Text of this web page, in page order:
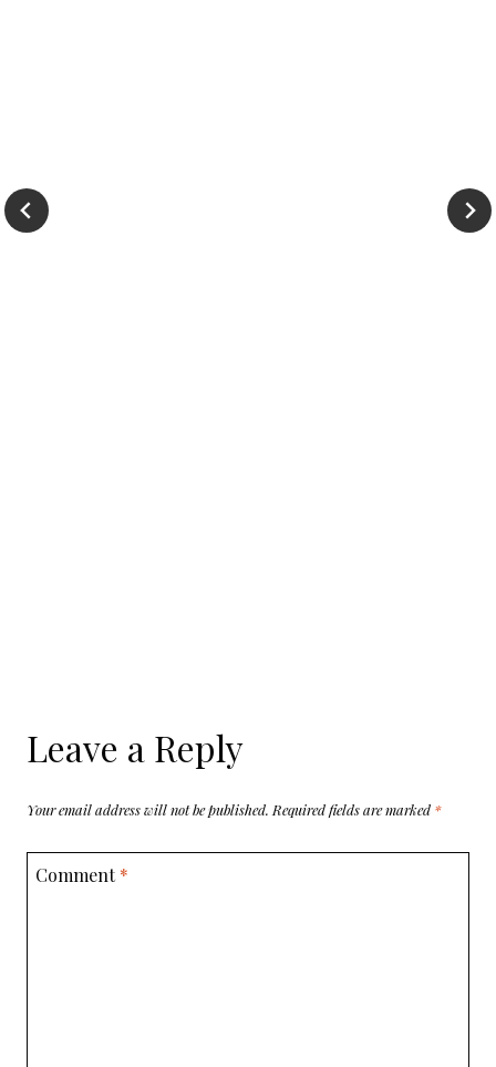
Leave a Reply
Your email address will not be published. Required fields are marked *
Comment*